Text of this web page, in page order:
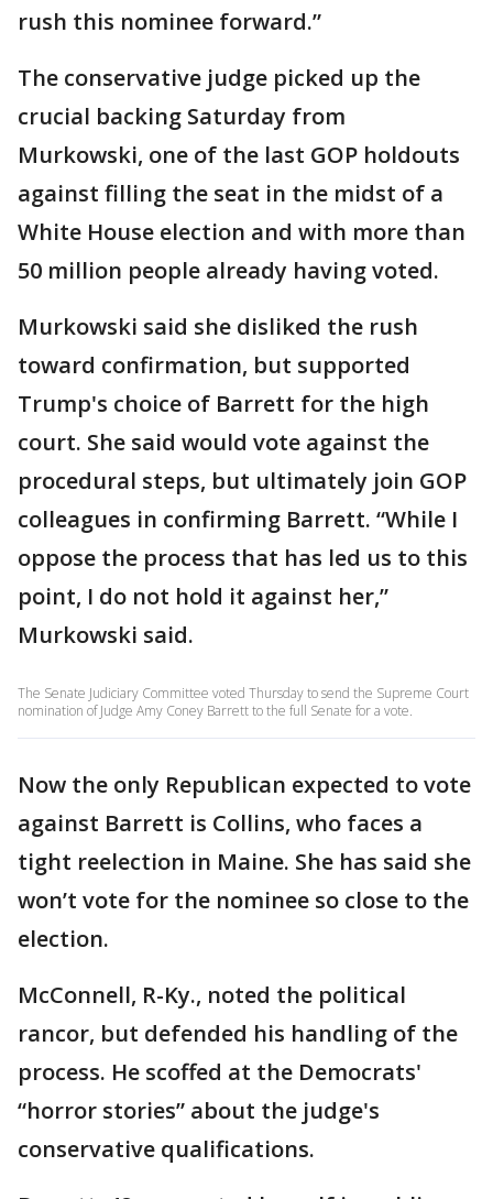
rush this nominee forward.”
The conservative judge picked up the
crucial backing Saturday from
Murkowski, one of the last GOP holdouts
against filling the seat in the midst of a
White House election and with more than
50 million people already having voted.
Murkowski said she disliked the rush
toward confirmation, but supported
Trump's choice of Barrett for the high
court. She said would vote against the
procedural steps, but ultimately join GOP
colleagues in confirming Barrett. “While I
oppose the process that has led us to this
point, I do not hold it against her,”
Murkowski said.
The Senate Judiciary Committee voted Thursday to send the Supreme Court
nomination of Judge Amy Coney Barrett to the full Senate for a vote.
Now the only Republican expected to vote
against Barrett is Collins, who faces a
tight reelection in Maine. She has said she
won’t vote for the nominee so close to the
election.
McConnell, R-Ky., noted the political
rancor, but defended his handling of the
process. He scoffed at the Democrats'
“horror stories” about the judge's
conservative qualifications.